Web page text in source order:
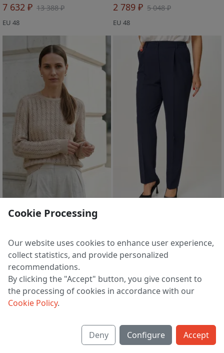
7 632 ₽ 13 388 ₽
EU 48
2 789 ₽ 5 048 ₽
EU 48
1 213 ₽ 2 402 ₽
EU 50
2 095 ₽
EU 48
1 2 3 4 5 74 >
Cookie Processing
Our website uses cookies to enhance user experience,
collect statistics, and provide personalized
recommendations.
By clicking the "Accept" button, you give consent to
the processing of cookies in accordance with our
Cookie Policy.
Deny Configure Accept